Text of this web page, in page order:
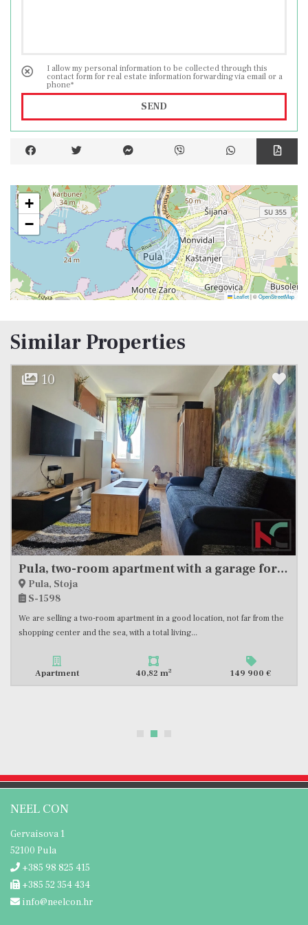
I allow my personal information to be collected through this
contact form for real estate information forwarding via email or a
phone*
SEND
+
−
Leaflet|©OpenStreetMap
Similar Properties
12
Istria, Medulin, apartment 2SS+DB, newer construction #sale
Medulin
S-1918
An apartment for sale, located on the second floor of a newly built
building, with a total square footage of 49.48 m2. The...
Apartment 49,48 m 176 000 €
NEEL CON
Gervaisova 1
52100 Pula
+385 98 825 415
+385 52 354 434
info@neelcon.hr